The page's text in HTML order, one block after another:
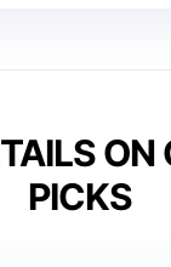
ON
PICKS